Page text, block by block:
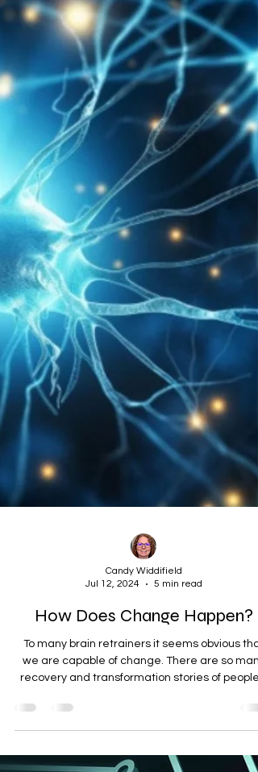
better. They involve ups and downs, ebbs &...
Jul 12, 2024
5 min read
How Does Change Happen?